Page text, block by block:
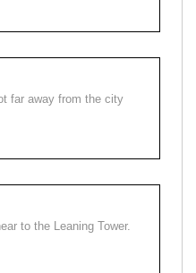
far away from the city
to the Leaning Tower.